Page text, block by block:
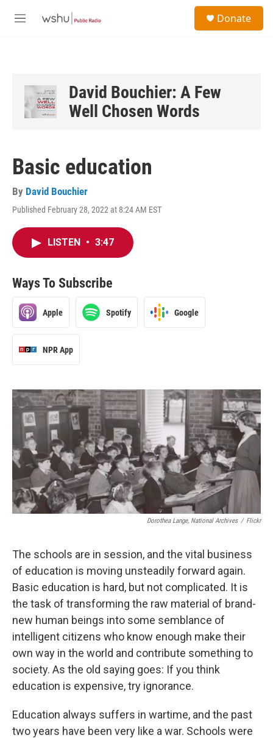
M
Donate
David Bouchier: A Few
Well Chosen Words
Basic education
By David Bouchier
Published February 28, 2022 at 8:24 AM EST
LISTEN • 3:47
Ways To Subscribe
Apple Spotify Google
NPR App
Dorothea Lange, National Archives / Flickr
The schools are in session, and the vital business
of education is moving unsteadily forward again.
Basic education is hard, but not complicated. It is
the task of transforming the raw material of brand-
new human beings into some semblance of
intelligent citizens who know enough make their
own way in the world and contribute something to
society. As the old saying goes: If you think
education is expensive, try ignorance.
Education always suffers in wartime, and the past
two years have been very like a war. Schools were